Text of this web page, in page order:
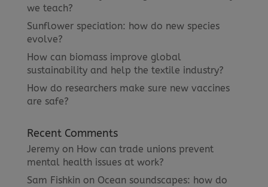
we teach?
Sunflower speciation: how do new species
evolve?
How can biomass improve global
sustainability and help the textile industry?
How do researchers make sure new vaccines
are safe?
Recent Comments
Jeremyon How can trade unions prevent
mental health issues at work?
Sam Fishkin on Ocean soundscapes: how do